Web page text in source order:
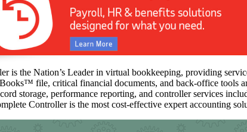
is the Nation’s Leader in virtual bookkeeping, providing
file, critical financial documents, and back-office tools
storage, performance reporting, and controller services
Controller is the most cost-effective expert accounting